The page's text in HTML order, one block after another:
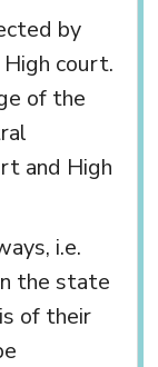
by
court.
of the
and High
i.e.
the state
of their